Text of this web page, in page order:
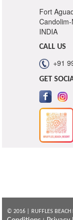
Fort
INDIA
CALL US
+91
GET
© 2016 | RUFFLES